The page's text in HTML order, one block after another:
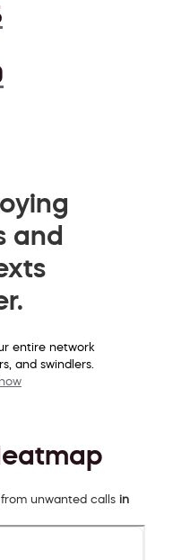
and
entire network
and swindlers.
unwanted calls in